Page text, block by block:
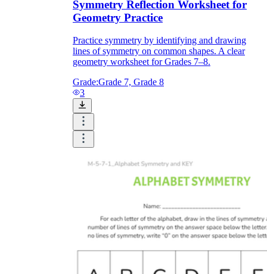
Symmetry Reflection Worksheet for
Geometry Practice
Practice symmetry by identifying and drawing
lines of symmetry on common shapes. A clear
geometry worksheet for Grades 7–8.
Grade:Grade 7, Grade 8
3